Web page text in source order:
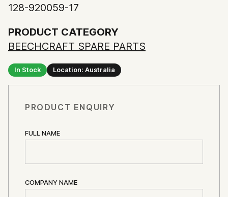
128-920059-17
PRODUCT CATEGORY
BEECHCRAFT SPARE PARTS
In Stock Location: Australia
PRODUCT ENQUIRY
FULL NAME
COMPANY NAME